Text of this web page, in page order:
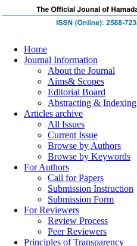
Home
Journal Information
About the Journal
Aims& Scopes
Editorial Board
Abstracting & Indexing
Articles archive
All Issues
Current Issue
Browse by Authors
Browse by Keywords
For Authors
Call for Papers
Submission Instruction
Submission Form
For Reviewers
Review Process
Peer Reviewers
Principles of Transparency